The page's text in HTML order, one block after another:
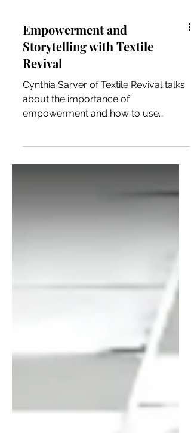
Empowerment and
Storytelling with Textile
Revival
Cynthia Sarver of Textile Revival talks
about the importance of
with people